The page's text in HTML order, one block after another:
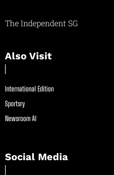
The Independent SG
Also Visit
International Edition
Sportsry
Newsroom AI
Social Media